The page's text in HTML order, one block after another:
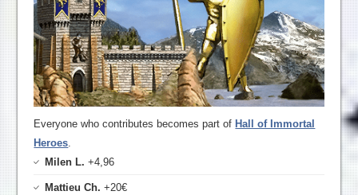
Everyone who contributes becomes part of Hall of Immortal
Heroes.
Milen L. +4,96
Mattieu Ch. +20€